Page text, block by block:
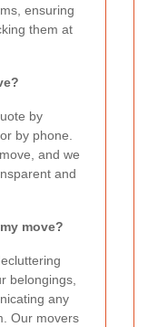
ensuring
them at
by
by phone.
and we
and
move?
belongings,
any
Our movers